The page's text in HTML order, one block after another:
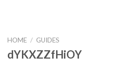
HOME / GUIDES
dYKXZZfHiOY